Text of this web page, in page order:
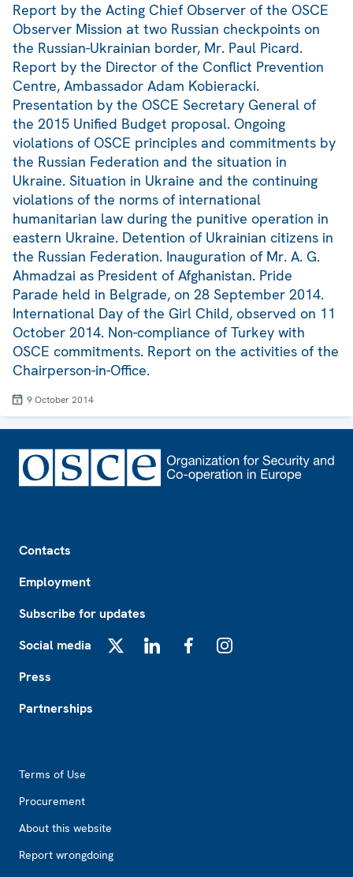
Report by the Acting Chief Observer of the OSCE
Observer Mission at two Russian checkpoints on
the Russian-Ukrainian border, Mr. Paul Picard.
Report by the Director of the Conflict Prevention
Centre, Ambassador Adam Kobieracki.
Presentation by the OSCE Secretary General of
the 2015 Unified Budget proposal. Ongoing
violations of OSCE principles and commitments by
the Russian Federation and the situation in
Ukraine. Situation in Ukraine and the continuing
violations of the norms of international
humanitarian law during the punitive operation in
eastern Ukraine. Detention of Ukrainian citizens in
the Russian Federation. Inauguration of Mr. A. G.
Ahmadzai as President of Afghanistan. Pride
Parade held in Belgrade, on 28 September 2014.
International Day of the Girl Child, observed on 11
October 2014. Non-compliance of Turkey with
OSCE commitments. Report on the activities of the
Chairperson-in-Office.
9 October 2014
Contacts
Employment
Subscribe for updates
Social media
Press
Partnerships
Terms of Use
Procurement
About this website
Report wrongdoing